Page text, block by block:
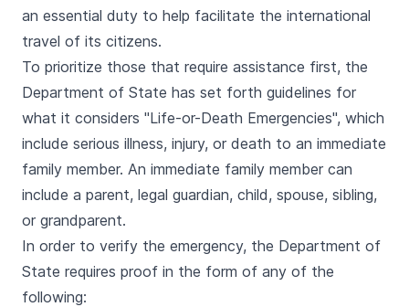
an essential duty to help facilitate the international
travel of its citizens.
To prioritize those that require assistance first, the
Department of State has set forth guidelines for
what it considers "Life-or-Death Emergencies", which
include serious illness, injury, or death to an immediate
family member. An immediate family member can
include a parent, legal guardian, child, spouse, sibling,
or grandparent.
In order to verify the emergency, the Department of
State requires proof in the form of any of the
following: